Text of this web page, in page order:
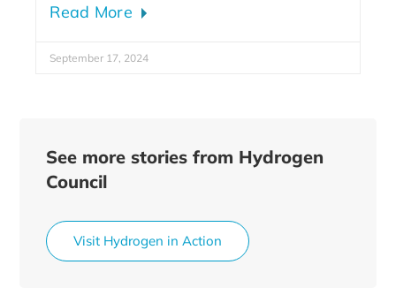
Read More
September 17, 2024
See more stories from Hydrogen
Council
Visit Hydrogen in Action